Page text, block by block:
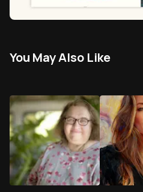
You May Also Like